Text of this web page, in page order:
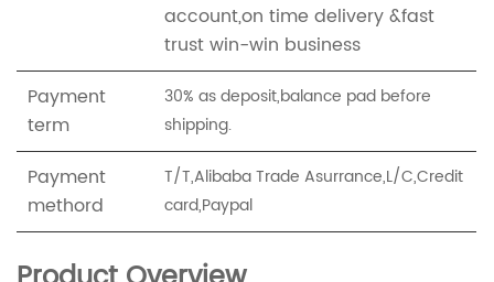
account,on time delivery &fast
trust win-win business
Payment
term
30% as deposit,balance pad before
shipping.
Payment
methord
T/T,Alibaba Trade Asurrance,L/C,Credit
card,Paypal